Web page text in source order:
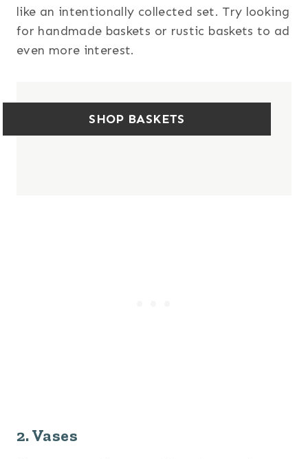
like an intentionally collected set. Try looking
for handmade baskets or rustic baskets to ad
even more interest.
SHOP BASKETS
2. Vases